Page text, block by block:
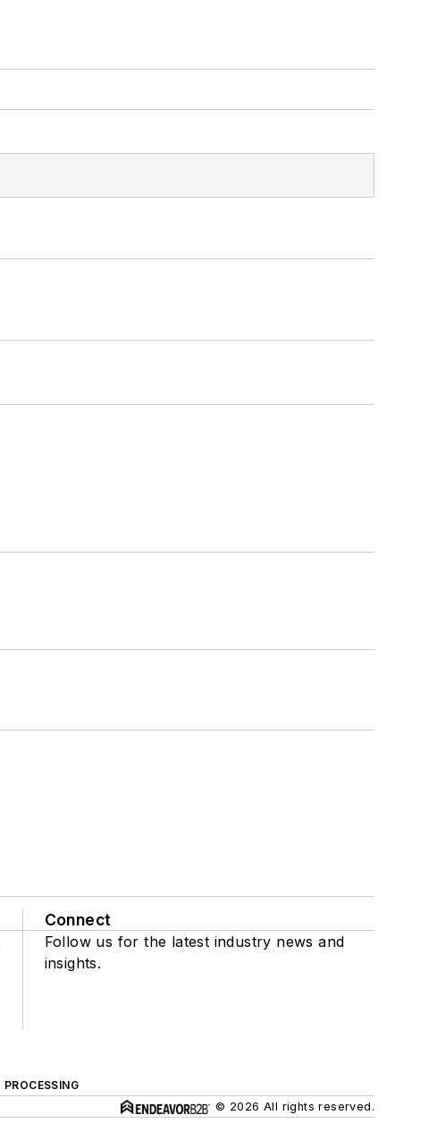
Connect
Follow us for the latest industry news and
insights.
PROCESSING
© 2026 All rights reserved.